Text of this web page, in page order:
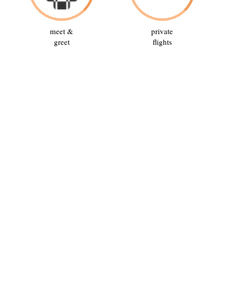
meet &
greet
private
flights